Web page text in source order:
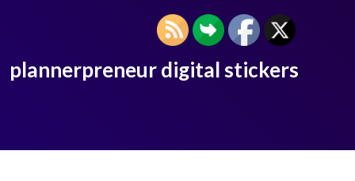
plannerpreneur digital stickers